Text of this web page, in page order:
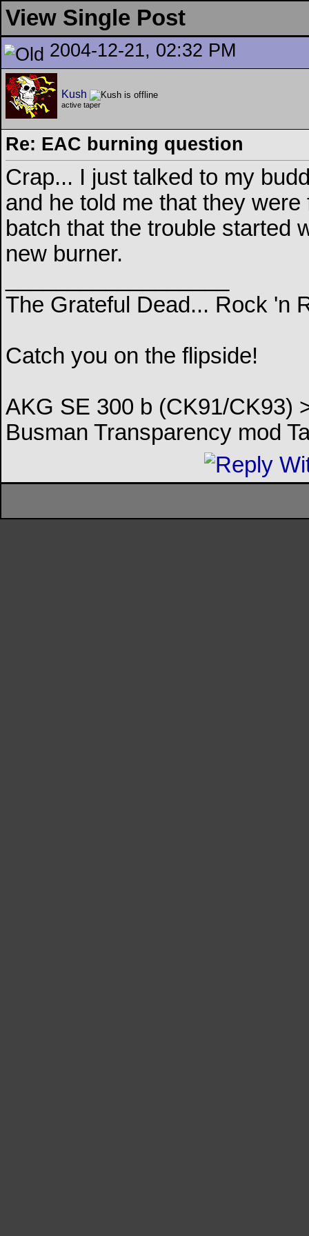
View Single Post
2004-12-21, 02:32 PM
Kush
active taper
Re: EAC burning question
Crap... I just talked to my
and he told me that they
batch that the trouble started
new burner.
The Grateful Dead... Rock 'n
Catch you on the flipside!
AKG SE 300 b (CK91/CK93)
Busman Transparency mod